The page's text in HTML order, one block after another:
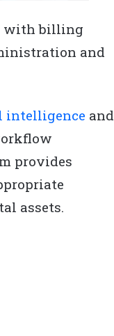
with billing
and
intelligence and
provides
assets.